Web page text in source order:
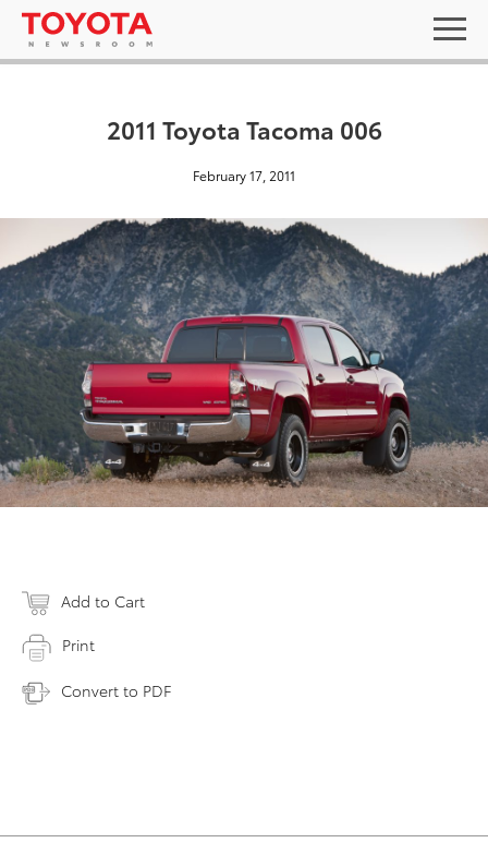
2011 Toyota Tacoma 006
February 17, 2011
Add to Cart
Print
Convert to PDF